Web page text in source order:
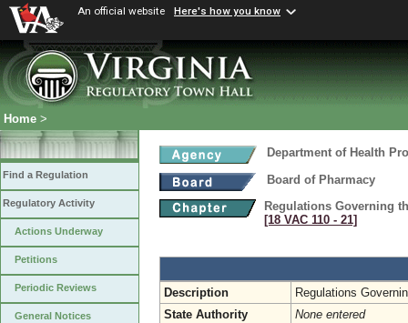
An official website Here's how you know
Home >
Find a Regulation
Regulatory Activity
Actions Underway
Petitions
Periodic Reviews
General Notices
Department of Health
Board of Pharmacy
Regulations Governing
[18 VAC 110 ‑ 21]
Description
Regulations
State Authority
None entered